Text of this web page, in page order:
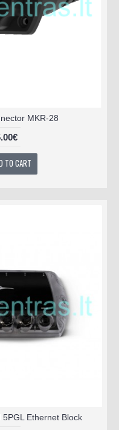
MKR-28
TO CART
Ethernet Block